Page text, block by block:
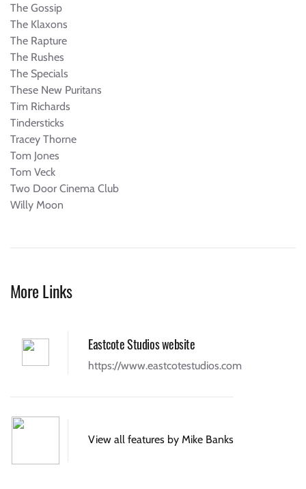
The Gossip
The Klaxons
The Rapture
The Rushes
The Specials
These New Puritans
Tim Richards
Tindersticks
Tracey Thorne
Tom Jones
Tom Veck
Two Door Cinema Club
Willy Moon
More Links
Eastcote Studios website
https://www.eastcotestudios.com
View all features by Mike Banks